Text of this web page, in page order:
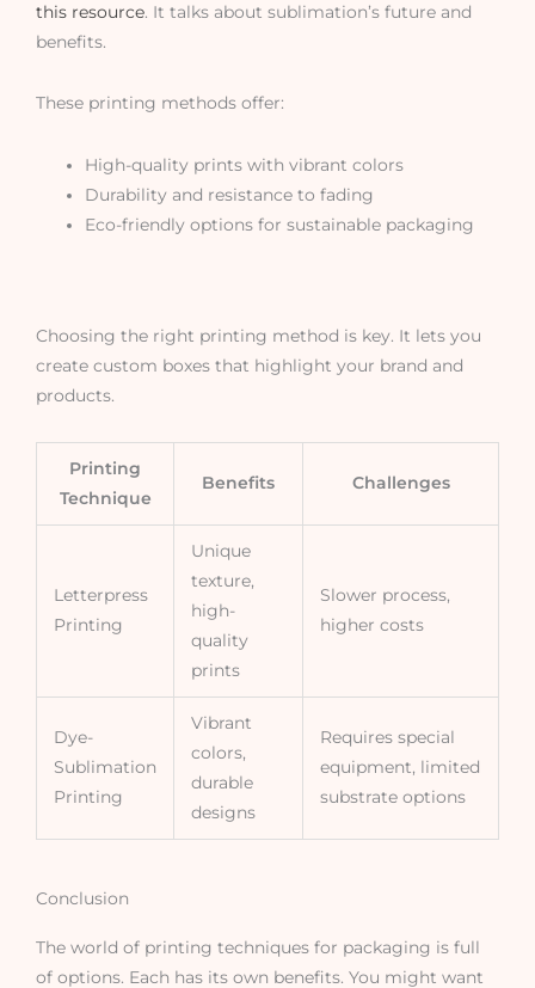
this resource. It talks about sublimation’s future and
benefits.
These printing methods offer:
High-quality prints with vibrant colors
Durability and resistance to fading
Eco-friendly options for sustainable packaging
Choosing the right printing method is key. It lets you
create custom boxes that highlight your brand and
products.
Printing
Technique
Benefits Challenges
Letterpress
Printing
Unique
texture,
high-
quality
prints
Slower process,
higher costs
Dye-
Sublimation
Printing
Vibrant
colors,
durable
designs
Requires special
equipment, limited
substrate options
Conclusion
The world of printing techniques for packaging is full
of options. Each has its own benefits. You might want